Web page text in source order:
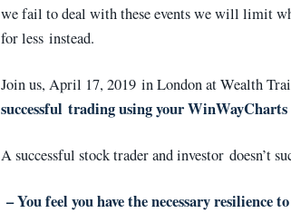
we fail to deal with these events we will limit
for less instead.
Join us, April 17, 2019 in London at Wealth
successful trading using your WinWayCharts
A successful stock trader and investor doesn’t
–You feel you have the necessary resilience